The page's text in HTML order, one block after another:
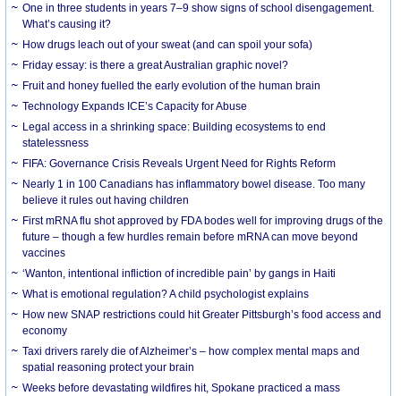
One in three students in years 7–9 show signs of school disengagement.
What’s causing it?
How drugs leach out of your sweat (and can spoil your sofa)
Friday essay: is there a great Australian graphic novel?
Fruit and honey fuelled the early evolution of the human brain
Technology Expands ICE’s Capacity for Abuse
Legal access in a shrinking space: Building ecosystems to end
statelessness
FIFA: Governance Crisis Reveals Urgent Need for Rights Reform
Nearly 1 in 100 Canadians has inflammatory bowel disease. Too many
believe it rules out having children
First mRNA flu shot approved by FDA bodes well for improving drugs of the
future – though a few hurdles remain before mRNA can move beyond
vaccines
‘Wanton, intentional infliction of incredible pain’ by gangs in Haiti
What is emotional regulation? A child psychologist explains
How new SNAP restrictions could hit Greater Pittsburgh’s food access and
economy
Taxi drivers rarely die of Alzheimer’s – how complex mental maps and
spatial reasoning protect your brain
Weeks before devastating wildfires hit, Spokane practiced a mass